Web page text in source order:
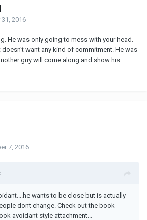
2016
He was only going to mess with your head.
want any kind of commitment. He was
guy will come along and show his
7, 2016
wants to be close but is actually
dont change. Check out the book
avoidant style attachment...